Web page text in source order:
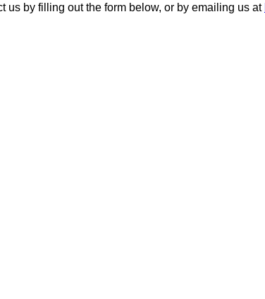
us by filling out the form below, or by emailing us at